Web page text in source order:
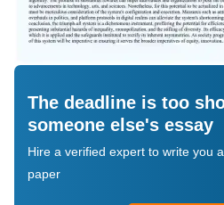
The deadline is too
someone else's essay
Hire a verified expert to write you
paper